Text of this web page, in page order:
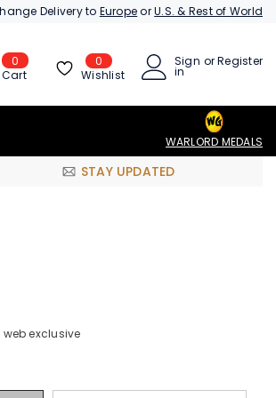
Delivery to EuropeorU.S. & Rest of World
0
items
Cart
0
Wishlist
Sign
in
orRegister
WARLORD MEDALS
STAY UPDATED
exclusive